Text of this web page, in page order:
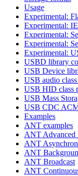
Usage
Experimental:
Experimental:
Experimental:
Experimental:
Experimental:
USBD library
USB Device
USB audio
USB HID class
USB Mass
USB CDC
Examples
ANT examples
ANT Advanced
ANT
ANT
ANT Broadcast
ANT